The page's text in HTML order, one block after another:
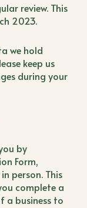
review. This
2023.
we hold
keep us
during your
by
Form,
person. This
complete a
a business to